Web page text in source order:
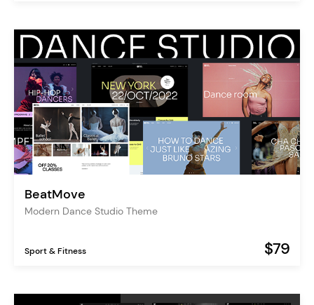
BeatMove
Modern Dance Studio Theme
Sport & Fitness $79